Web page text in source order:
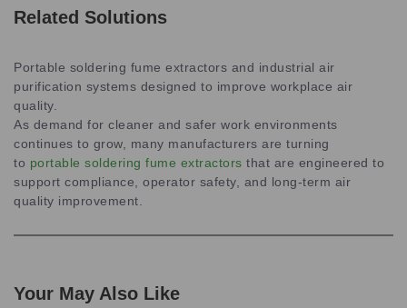
Related Solutions
Portable soldering fume extractors and industrial air
purification systems designed to improve workplace air
quality.
As demand for cleaner and safer work environments
continues to grow, many manufacturers are turning
to portable soldering fume extractors that are engineered to
support compliance, operator safety, and long-term air
quality improvement.
Your May Also Like